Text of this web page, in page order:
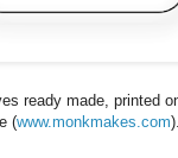
ready made, printed
(www.monkmakes.com).